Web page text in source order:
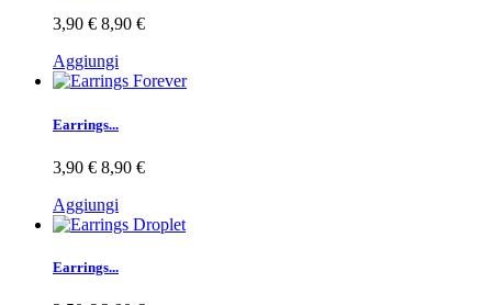
3,90 € 8,90 €
Aggiungi
Earrings...
3,90 € 8,90 €
Aggiungi
Earrings...